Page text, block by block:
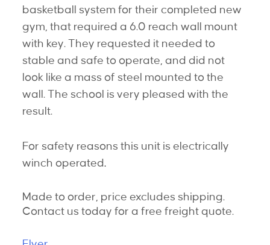
basketball system for their completed new
gym, that required a 6.0 reach wall mount
with key. They requested it needed to
stable and safe to operate, and did not
look like a mass of steel mounted to the
wall. The school is very pleased with the
result.
For safety reasons this unit is electrically
winch operated.
Made to order, price excludes shipping.
Contact us today for a free freight quote.